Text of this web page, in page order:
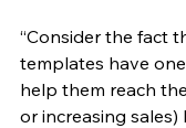
“Consider the fact
templates have
help them reach
or increasing